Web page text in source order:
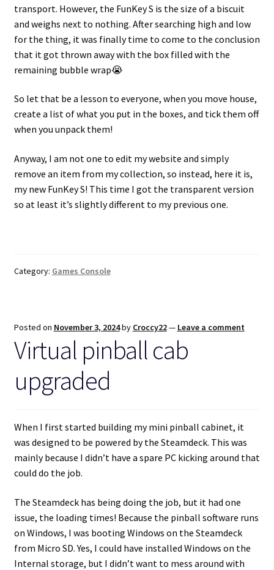
transport. However, the FunKey S is the size of a biscuit
and weighs next to nothing. After searching high and low
for the thing, it was finally time to come to the conclusion
that it got thrown away with the box filled with the
remaining bubble wrap😭
So let that be a lesson to everyone, when you move house,
create a list of what you put in the boxes, and tick them off
when you unpack them!
Anyway, I am not one to edit my website and simply
remove an item from my collection, so instead, here it is,
my new FunKey S! This time I got the transparent version
so at least it’s slightly different to my previous one.
Category: Games Console
Posted on November 3, 2024by Croccy22— Leave a comment
Virtual pinball cab
upgraded
When I first started building my mini pinball cabinet, it
was designed to be powered by the Steamdeck. This was
mainly because I didn’t have a spare PC kicking around that
could do the job.
The Steamdeck has being doing the job, but it had one
issue, the loading times! Because the pinball software runs
on Windows, I was booting Windows on the Steamdeck
from Micro SD. Yes, I could have installed Windows on the
Internal storage, but I didn’t want to mess around with